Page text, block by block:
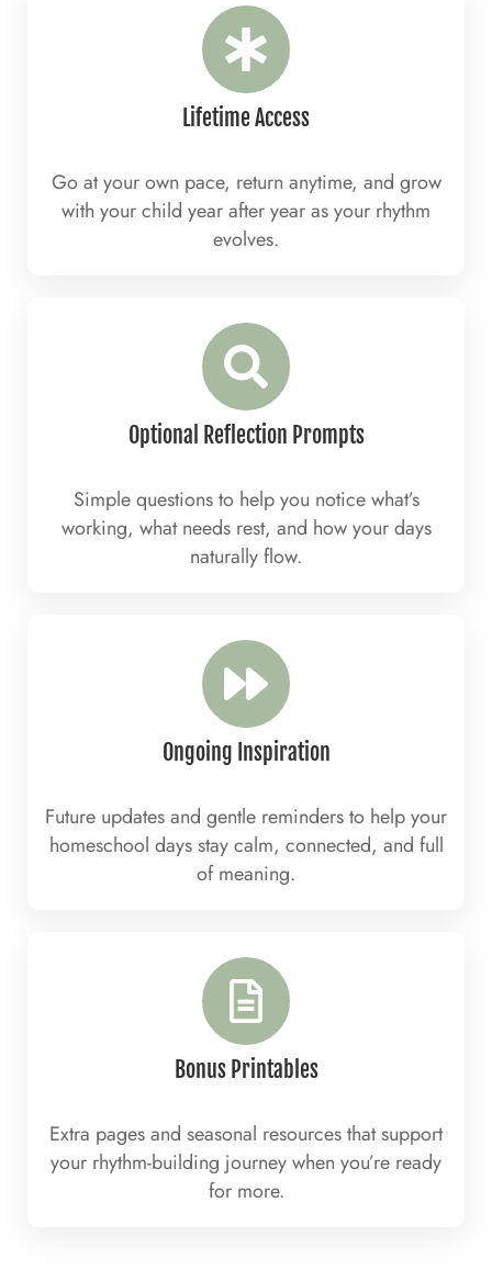
Lifetime Access
Go at your own pace, return anytime, and grow
with your child year after year as your rhythm
evolves.
Optional Reflection Prompts
Simple questions to help you notice what’s
working, what needs rest, and how your days
naturally flow.
Ongoing Inspiration
Future updates and gentle reminders to help your
homeschool days stay calm, connected, and full
of meaning.
Bonus Printables
Extra pages and seasonal resources that support
your rhythm-building journey when you’re ready
for more.